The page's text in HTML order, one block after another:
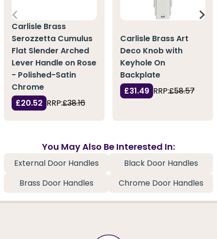
Carlisle Brass
Serozzetta Cumulus
Flat Slender Arched
Lever Handle on Rose
- Polished-Satin
Chrome
£20.52 RRP:£38.16
Carlisle Brass Art
Deco Knob with
Keyhole On
Backplate
£31.49 RRP:£58.57
You May Also Be Interested In:
External Door Handles
Black Door Handles
Brass Door Handles
Chrome Door Handles